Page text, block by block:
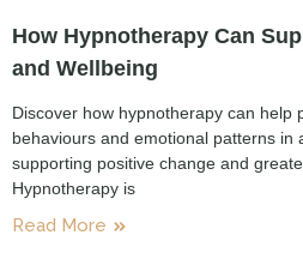
How Hypnotherapy Can
and Wellbeing
Discover how hypnotherapy can help
behaviours and emotional patterns in
supporting positive change and
Hypnotherapy is
Read More